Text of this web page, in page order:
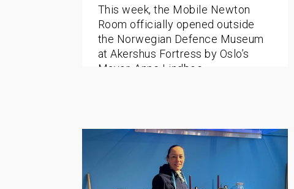
This week, the Mobile Newton
Room officially opened outside
the Norwegian Defence Museum
at Akershus Fortress by Oslo’s
Mayor, Anne Lindboe.